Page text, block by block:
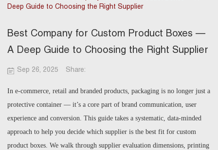
Deep Guide to Choosing the Right Supplier
Best Company for Custom Product Boxes —
A Deep Guide to Choosing the Right Supplier
Sep 26, 2025 Share:
In e-commerce, retail and branded products, packaging is no longer just a
protective container — it’s a core part of brand communication, user
experience and conversion. This guide takes a systematic, data-minded
approach to help you decide which supplier is the best fit for custom
product boxes. We walk through supplier evaluation dimensions, printing